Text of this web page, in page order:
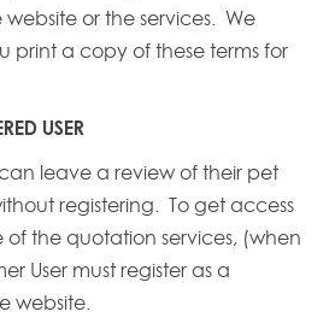
or the services. We
print a copy of these terms for
USER
leave a review of their pet
registering. To get access
of the quotation services, (when
User must register as a
website.